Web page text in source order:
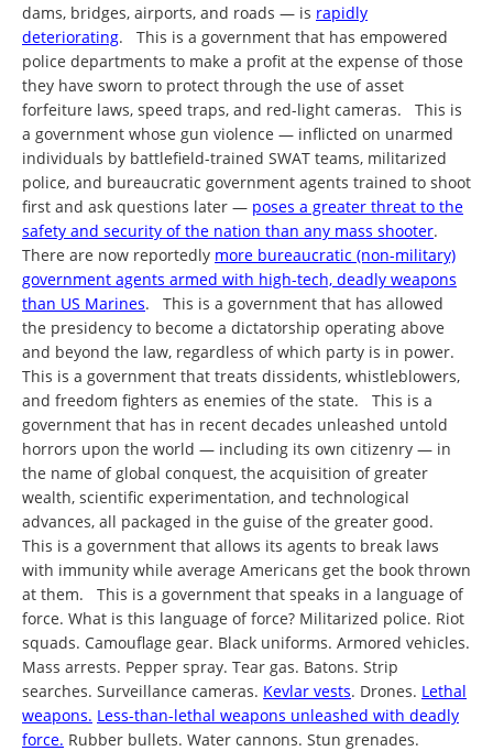
dams, bridges, airports, and roads — is rapidly
deteriorating. This is a government that has empowered
police departments to make a profit at the expense of those
they have sworn to protect through the use of asset
forfeiture laws, speed traps, and red-light cameras. This is
a government whose gun violence — inflicted on unarmed
individuals by battlefield-trained SWAT teams, militarized
police, and bureaucratic government agents trained to shoot
first and ask questions later — poses a greater threat to the
safety and security of the nation than any mass shooter.
There are now reportedly more bureaucratic (non-military)
government agents armed with high-tech, deadly weapons
than US Marines. This is a government that has allowed
the presidency to become a dictatorship operating above
and beyond the law, regardless of which party is in power.
This is a government that treats dissidents, whistleblowers,
and freedom fighters as enemies of the state. This is a
government that has in recent decades unleashed untold
horrors upon the world — including its own citizenry — in
the name of global conquest, the acquisition of greater
wealth, scientific experimentation, and technological
advances, all packaged in the guise of the greater good.
This is a government that allows its agents to break laws
with immunity while average Americans get the book thrown
at them. This is a government that speaks in a language of
force. What is this language of force? Militarized police. Riot
squads. Camouflage gear. Black uniforms. Armored vehicles.
Mass arrests. Pepper spray. Tear gas. Batons. Strip
searches. Surveillance cameras. Kevlar vests. Drones. Lethal
weapons. Less-than-lethal weapons unleashed with deadly
force. Rubber bullets. Water cannons. Stun grenades.